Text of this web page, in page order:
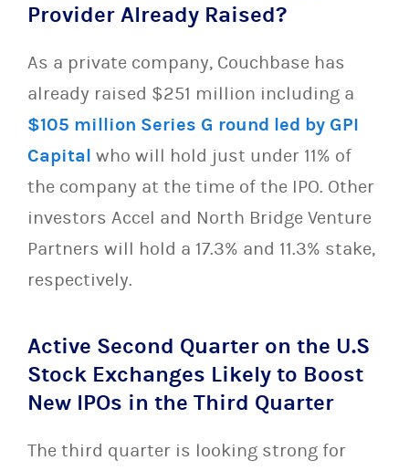
Provider Already Raised?
As a private company, Couchbase has
already raised $251 million including a
$105 million Series G round led by GPI
Capital who will hold just under 11% of
the company at the time of the IPO. Other
investors Accel and North Bridge Venture
Partners will hold a 17.3% and 11.3% stake,
respectively.
Active Second Quarter on the U.S
Stock Exchanges Likely to Boost
New IPOs in the Third Quarter
The third quarter is looking strong for